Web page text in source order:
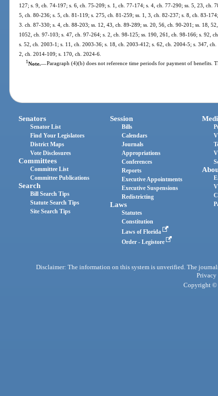
127; s. 9, ch. 74-197; s. 6, ch. 75-209; s. 1, ch. 77-174; s. 4, ch. 77-290; ss. 5, 23, ch.
5, ch. 80-236; s. 5, ch. 81-119; s. 275, ch. 81-259; ss. 1, 3, ch. 82-237; s. 8, ch. 83-
3. ch. 87-330; s. 4, ch. 88-203; ss. 12, 43, ch. 89-289; ss. 20, 56, ch. 90-201; ss. 18,
1052, ch. 97-103; s. 47, ch. 97-264; s. 2, ch. 98-125; ss. 190, 261, ch. 98-166; s. 92,
s. 52, ch. 2003-1; s. 11, ch. 2003-36; s. 18, ch. 2003-412; s. 62, ch. 2004-5; s. 347,
2, ch. 2014-109; s. 170, ch. 2024-6.
1Note.—Paragraph (4)(b) does not reference time periods for payment of benefits.
Senators
Senator List
Find Your Legislators
District Maps
Vote Disclosures
Committees
Committee List
Committee Publications
Search
Bill Search Tips
Statute Search Tips
Site Search Tips
Session
Bills
Calendars
Journals
Appropriations
Conferences
Reports
Executive Appointments
Executive Suspensions
Redistricting
Laws
Statutes
Constitution
Laws of Florida
Order - Legistore
Disclaimer: The information on this system is unverified. The
Privacy
Copyright ©